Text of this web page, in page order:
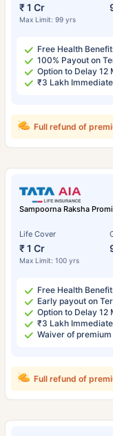
₹ 1 Cr
Max Limit: 99 yrs
Free Health
100% Payout on
Option to Delay 12
₹3 Lakh
Full refund of
Sampoorna Raksha
Life Cover
₹ 1 Cr
Max Limit: 100 yrs
Free Health
Early payout on
Option to Delay 12
₹3 Lakh
Waiver of
Full refund of